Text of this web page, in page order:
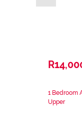
1 Bedroom
Upper